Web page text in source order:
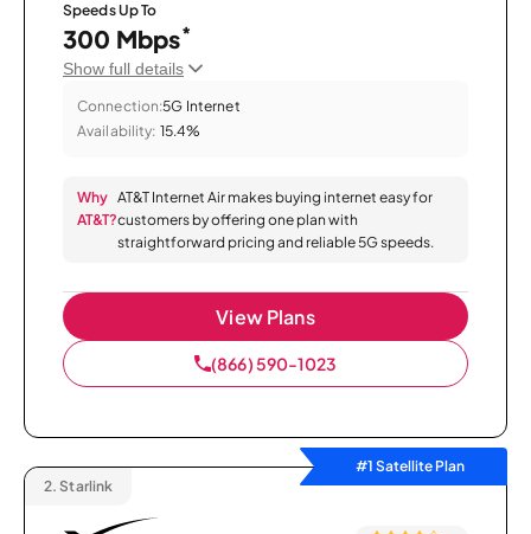
Speeds Up To
300 Mbps*
Show full details
Connection:5G Internet
Availability: 15.4%
Why
AT&T?
AT&T Internet Air makes buying internet easy for
customers by offering one plan with
straightforward pricing and reliable 5G speeds.
View Plans
(866) 590-1023
#1 Satellite Plan
2. Starlink